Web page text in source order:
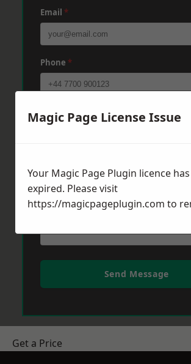
Email *
Phone *
Post Code *
Send Message
Get a Price
Magic Page License Issue
Your Magic Page Plugin licence has
expired. Please visit
https://magicpageplugin.com to